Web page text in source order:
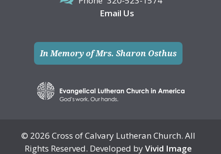
Email Us
In Memory of Mrs. Sharon Osthus
© 2026 Cross of Calvary Lutheran Church. All
Rights Reserved. Developed byVivid Image